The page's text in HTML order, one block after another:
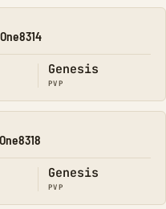
Genesis
PVP
Genesis
PVP